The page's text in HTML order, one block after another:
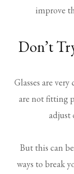
improve
Don’t
Glasses are
are not fitting
adjust
But this can
ways to break